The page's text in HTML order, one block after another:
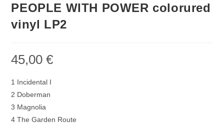
PEOPLE WITH POWER colorured
vinyl LP2
45,00€
1 Incidental I
2 Doberman
3 Magnolia
4 The Garden Route